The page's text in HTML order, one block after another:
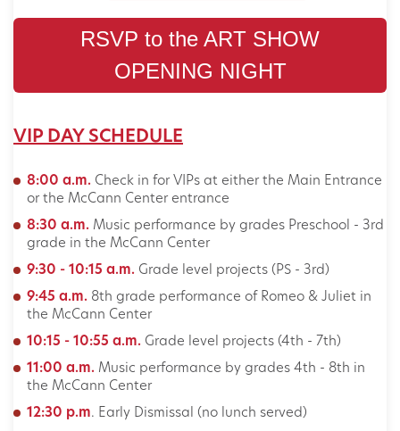
RSVP to the ART SHOW
OPENING NIGHT
VIP DAY SCHEDULE
8:00 a.m. Check in for VIPs at either the Main Entrance
or the McCann Center entrance
8:30 a.m. Music performance by grades Preschool - 3rd
grade in the McCann Center
9:30 - 10:15 a.m. Grade level projects (PS - 3rd)
9:45 a.m. 8th grade performance of Romeo & Juliet in
the McCann Center
10:15 - 10:55 a.m. Grade level projects (4th - 7th)
11:00 a.m. Music performance by grades 4th - 8th in
the McCann Center
12:30 p.m. Early Dismissal (no lunch served)